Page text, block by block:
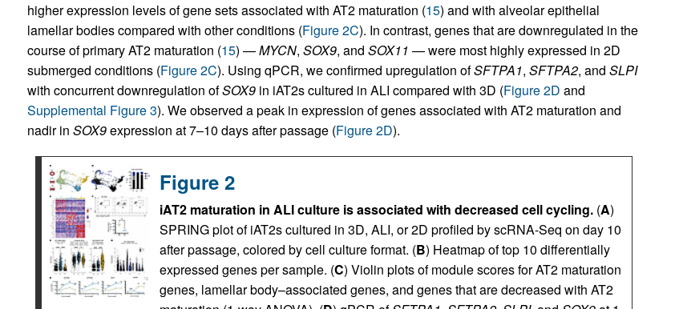
higher expression levels of gene sets associated with AT2 maturation (15) and with alveolar epithelial
lamellar bodies compared with other conditions (Figure 2C). In contrast, genes that are downregulated in the
course of primary AT2 maturation (15) —MYCN, SOX9, and SOX11 — were most highly expressed in 2D
submerged conditions (Figure 2C). Using qPCR, we confirmed upregulation ofSFTPA1, SFTPA2, and SLPI
with concurrent downregulation ofSOX9in iAT2s cultured in ALI compared with 3D (Figure 2D and
Supplemental Figure 3). We observed a peak in expression of genes associated with AT2 maturation and
nadir in SOX9expression at 7–10 days after passage (Figure 2D).
Figure 2
iAT2 maturation in ALI culture is associated with decreased cell cycling.(A)
SPRING plot of iAT2s cultured in 3D, ALI, or 2D profiled by scRNA-Seq on day 10
after passage, colored by cell culture format. (B) Heatmap of top 10 differentially
expressed genes per sample. (C) Violin plots of module scores for AT2 maturation
genes, lamellar body–associated genes, and genes that are decreased with AT2